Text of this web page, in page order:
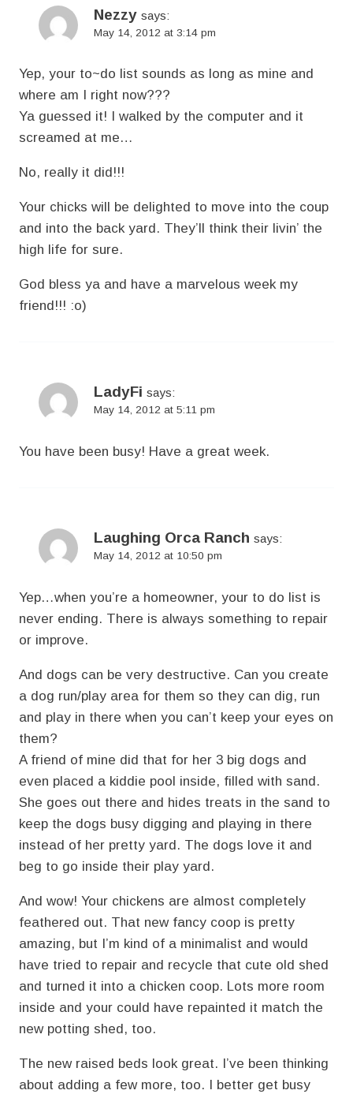
Nezzy says:
May 14, 2012 at 3:14 pm
Yep, your to~do list sounds as long as mine and
where am I right now???
Ya guessed it! I walked by the computer and it
screamed at me…
No, really it did!!!
Your chicks will be delighted to move into the coup
and into the back yard. They’ll think their livin’ the
high life for sure.
God bless ya and have a marvelous week my
friend!!! :o)
LadyFi says:
May 14, 2012 at 5:11 pm
You have been busy! Have a great week.
Laughing Orca Ranch says:
May 14, 2012 at 10:50 pm
Yep…when you’re a homeowner, your to do list is
never ending. There is always something to repair
or improve.
And dogs can be very destructive. Can you create
a dog run/play area for them so they can dig, run
and play in there when you can’t keep your eyes on
them?
A friend of mine did that for her 3 big dogs and
even placed a kiddie pool inside, filled with sand.
She goes out there and hides treats in the sand to
keep the dogs busy digging and playing in there
instead of her pretty yard. The dogs love it and
beg to go inside their play yard.
And wow! Your chickens are almost completely
feathered out. That new fancy coop is pretty
amazing, but I’m kind of a minimalist and would
have tried to repair and recycle that cute old shed
and turned it into a chicken coop. Lots more room
inside and your could have repainted it match the
new potting shed, too.
The new raised beds look great. I’ve been thinking
about adding a few more, too. I better get busy